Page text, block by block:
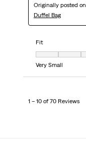
Originally posted on
Duffel Bag
Fit
Very Small
1 – 10 of 70 Reviews